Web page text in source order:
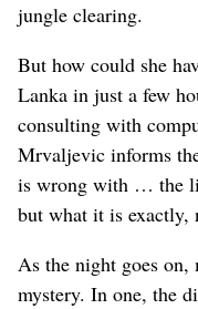
jungle clearing.
But how could she
Lanka in just a few
consulting with
Mrvaljevic informs
is wrong with … the
but what it is exactly,
As the night goes on,
mystery. In one, the